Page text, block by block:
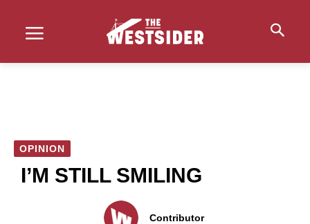
OPINION
I’M STILL SMILING
Contributor